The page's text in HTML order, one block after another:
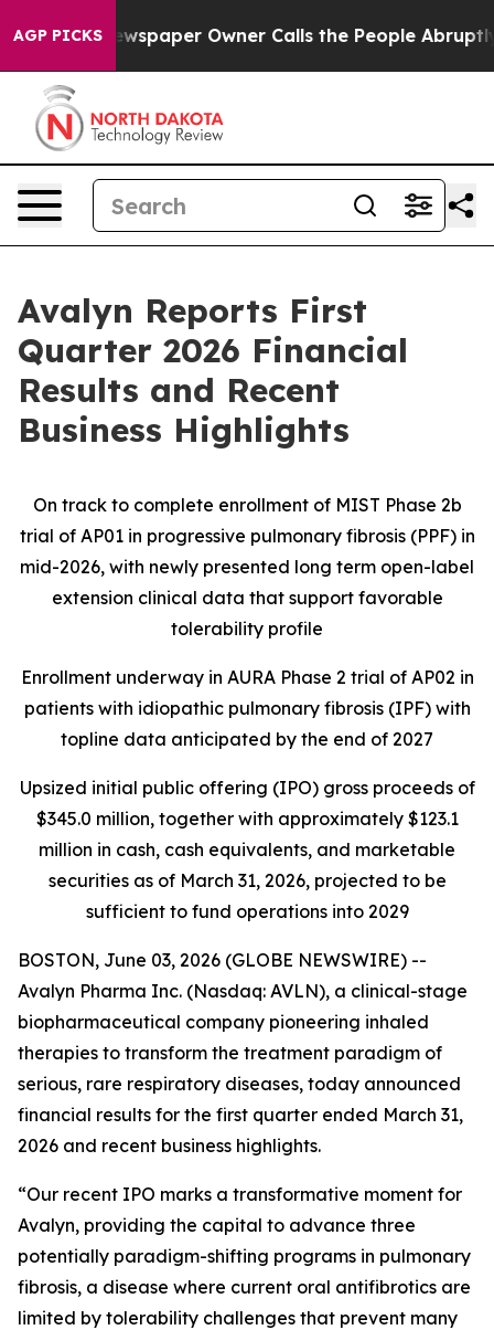
AGP PICKSOwner Calls the People Abruptly Laid off
Avalyn Reports First
Quarter 2026 Financial
Results and Recent
Business Highlights
On track to complete enrollment of MIST Phase 2b
trial of AP01 in progressive pulmonary fibrosis (PPF) in
mid-2026, with newly presented long term open-label
extension clinical data that support favorable
tolerability profile
Enrollment underway in AURA Phase 2 trial of AP02 in
patients with idiopathic pulmonary fibrosis (IPF) with
topline data anticipated by the end of 2027
Upsized initial public offering (IPO) gross proceeds of
$345.0 million, together with approximately $123.1
million in cash, cash equivalents, and marketable
securities as of March 31, 2026, projected to be
sufficient to fund operations into 2029
BOSTON, June 03, 2026 (GLOBE NEWSWIRE) --
Avalyn Pharma Inc. (Nasdaq: AVLN), a clinical-stage
biopharmaceutical company pioneering inhaled
therapies to transform the treatment paradigm of
serious, rare respiratory diseases, today announced
financial results for the first quarter ended March 31,
2026 and recent business highlights.
“Our recent IPO marks a transformative moment for
Avalyn, providing the capital to advance three
potentially paradigm-shifting programs in pulmonary
fibrosis, a disease where current oral antifibrotics are
limited by tolerability challenges that prevent many